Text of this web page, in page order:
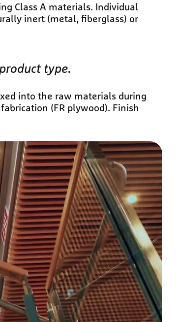
Class A materials. Individual
inert (metal, fiberglass) or
type.
into the raw materials during
(FR plywood). Finish